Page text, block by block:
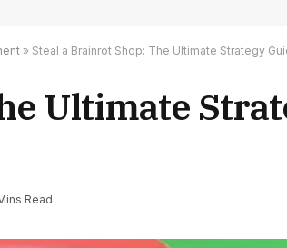
» Steal a Brainrot Shop: The Ultimate Strategy
Ultimate
Read